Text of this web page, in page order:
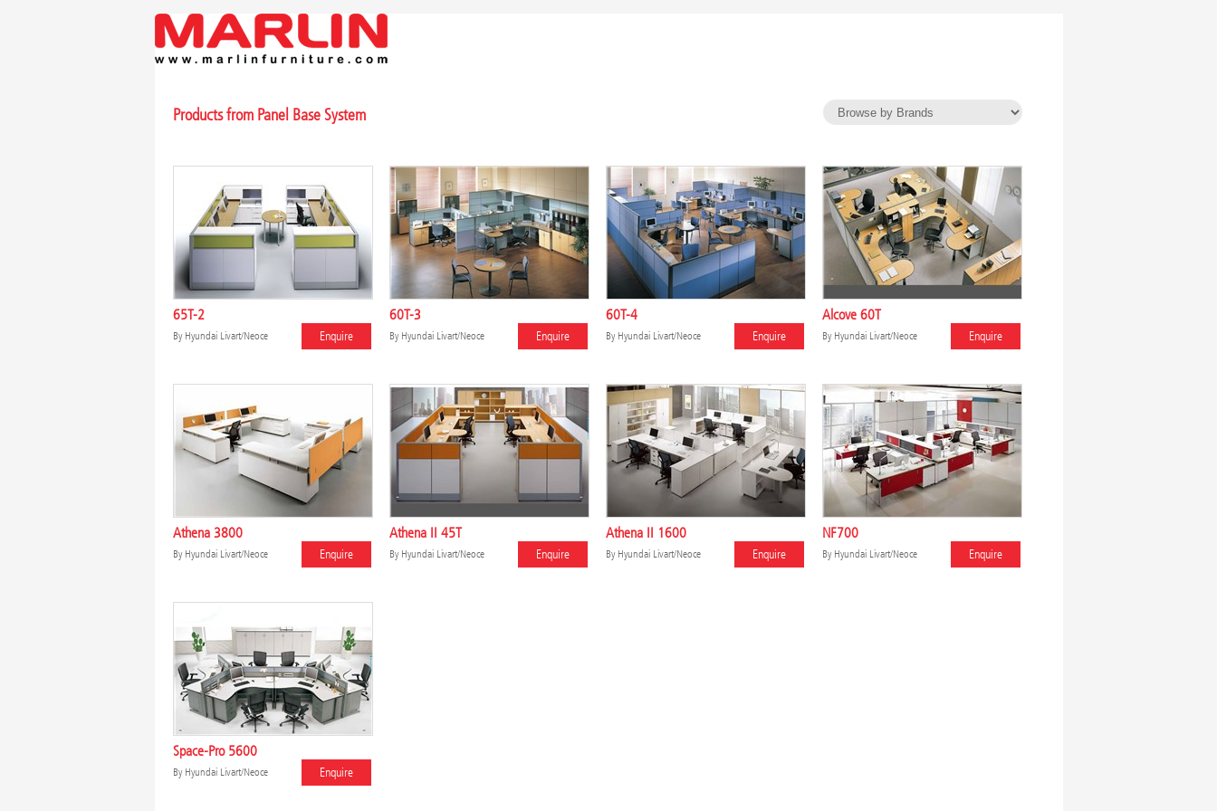
Products from Panel Base System
65T-2
By Hyundai Livart/Neoce Enquire
60T-3
By Hyundai Livart/Neoce Enquire
60T-4
By Hyundai Livart/Neoce Enquire
Alcove 60T
By Hyundai Livart/Neoce Enquire
Athena 3800
By Hyundai Livart/Neoce Enquire
Athena II 45T
By Hyundai Livart/Neoce Enquire
Athena II 1600
By Hyundai Livart/Neoce Enquire
NF700
By Hyundai Livart/Neoce Enquire
Space-Pro 5600
By Hyundai Livart/Neoce Enquire